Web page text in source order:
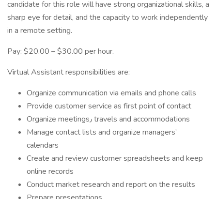
candidate for this role will have strong organizational skills, a
sharp eye for detail, and the capacity to work independently
in a remote setting.
Pay: $20.00 – $30.00 per hour.
Virtual Assistant responsibilities are:
Organize communication via emails and phone calls
Provide customer service as first point of contact
Organize meetings٫ travels and accommodations
Manage contact lists and organize managers’
calendars
Create and review customer spreadsheets and keep
online records
Conduct market research and report on the results